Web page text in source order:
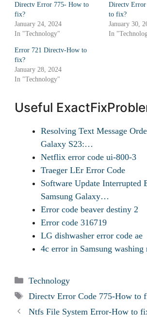
Directv Error 775- How to
fix?
January 24, 2024
In "Technology"
Directv Error
to fix?
January 30,
In
Error 721 Directv-How to
fix?
January 28, 2024
In "Technology"
Useful
Resolving Text Message
Galaxy S23:…
Netflix error code ui-800-3
Traeger LEr Error Code
Software Update Interrupted
Samsung Galaxy…
Error code beaver destiny 2
Error code 316719
LG dishwasher error code ae
4c error in Samsung washing
Categories
Technology
Tags
Directv Error Code 775-How to
Ntfs File System Error-How to